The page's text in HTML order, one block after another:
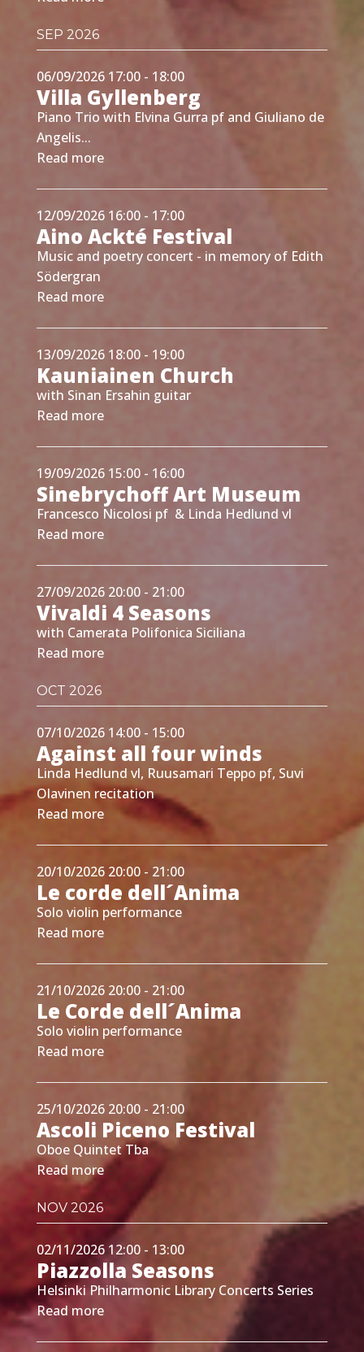
SEP 2026
06/09/2026 17:00 - 18:00
Villa Gyllenberg
Piano Trio with Elvina Gurra pf and Giuliano de
Angelis...
Read more
12/09/2026 16:00 - 17:00
Aino Ackté Festival
Music and poetry concert - in memory of Edith
Södergran
Read more
13/09/2026 18:00 - 19:00
Kauniainen Church
with Sinan Ersahin guitar
Read more
19/09/2026 15:00 - 16:00
Sinebrychoff Art Museum
Francesco Nicolosi pf & Linda Hedlund vl
Read more
27/09/2026 20:00 - 21:00
Vivaldi 4 Seasons
with Camerata Polifonica Siciliana
Read more
OCT 2026
07/10/2026 14:00 - 15:00
Against all four winds
Linda Hedlund vl, Ruusamari Teppo pf, Suvi
Olavinen recitation
Read more
20/10/2026 20:00 - 21:00
Le corde dell´Anima
Solo violin performance
Read more
21/10/2026 20:00 - 21:00
Le Corde dell´Anima
Solo violin performance
Read more
25/10/2026 20:00 - 21:00
Ascoli Piceno Festival
Oboe Quintet Tba
Read more
NOV 2026
02/11/2026 12:00 - 13:00
Piazzolla Seasons
Helsinki Philharmonic Library Concerts Series
Read more